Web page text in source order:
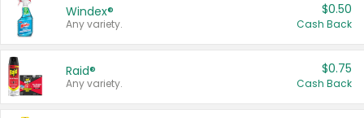
Windex®
Any variety.
$0.50
Cash Back
Raid®
Any variety.
$0.75
Cash Back